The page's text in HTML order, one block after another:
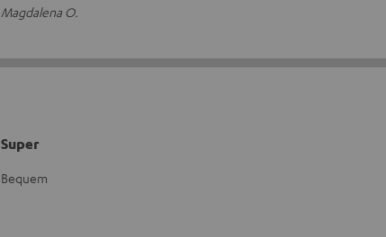
Magdalena O.
Super
Bequem